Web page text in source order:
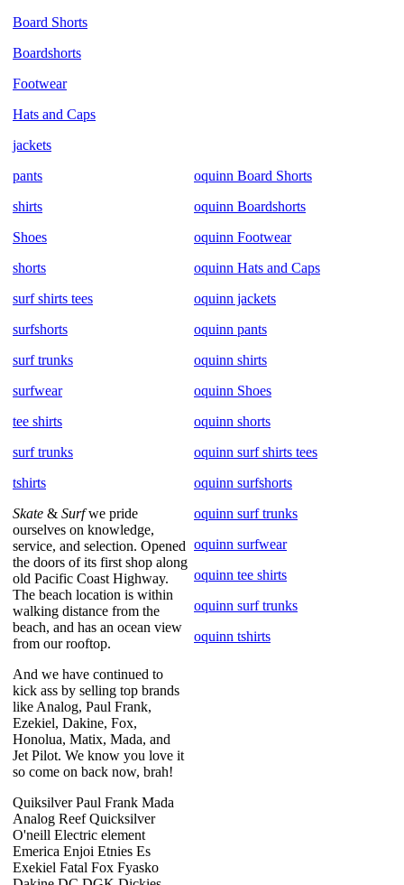
Board Shorts
Boardshorts
Footwear
Hats and Caps
jackets
pants
shirts
Shoes
shorts
surf shirts tees
surfshorts
surf trunks
surfwear
tee shirts
surf trunks
tshirts
Skate & Surfwe pride
ourselves on knowledge,
service, and selection. Opened
the doors of its first shop along
old Pacific Coast Highway.
The beach location is within
walking distance from the
beach, and has an ocean view
from our rooftop.
And we have continued to
kick ass by selling top brands
like Analog, Paul Frank,
Ezekiel, Dakine, Fox,
Honolua, Matix, Mada, and
Jet Pilot. We know you love it
so come on back now, brah!
Quiksilver Paul Frank Mada
Analog Reef Quicksilver
O'neill Electric element
Emerica Enjoi Etnies Es
Exekiel Fatal Fox Fyasko
oquinn Board Shorts
oquinn Boardshorts
oquinn Footwear
oquinn Hats and Caps
oquinn jackets
oquinn pants
oquinn shirts
oquinn Shoes
oquinn shorts
oquinn surf shirts tees
oquinn surfshorts
oquinn surf trunks
oquinn surfwear
oquinn tee shirts
oquinn surf trunks
oquinn tshirts